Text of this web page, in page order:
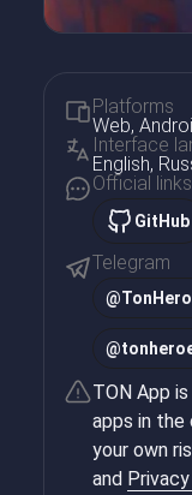
Platforms
Web,
Interface
English,
Official links
GitHub
Telegram
@
@
TON App
apps in the
your own
and